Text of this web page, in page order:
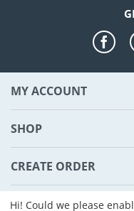
MY ACCOUNT
SHOP
CREATE ORDER
ABOUT US
Hi! Could we please